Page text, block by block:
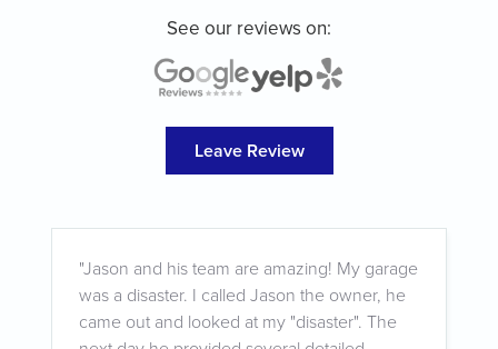
See our reviews on:
Leave Review
"Jason and his team are amazing! My garage
was a disaster. I called Jason the owner, he
came out and looked at my "disaster". The